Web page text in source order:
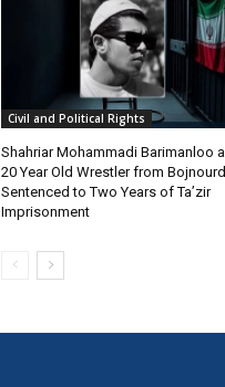
Civil and Political Rights
Shahriar Mohammadi Barimanloo a
20 Year Old Wrestler from Bojnourd
Sentenced to Two Years of Ta’zir
Imprisonment